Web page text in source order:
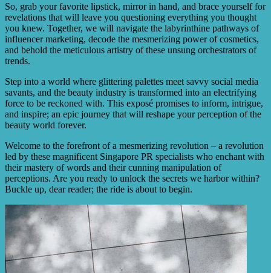
So, grab your favorite lipstick, mirror in hand, and brace yourself for
revelations that will leave you questioning everything you thought
you knew. Together, we will navigate the labyrinthine pathways of
influencer marketing, decode the mesmerizing power of cosmetics,
and behold the meticulous artistry of these unsung orchestrators of
trends.
Step into a world where glittering palettes meet savvy social media
savants, and the beauty industry is transformed into an electrifying
force to be reckoned with. This exposé promises to inform, intrigue,
and inspire; an epic journey that will reshape your perception of the
beauty world forever.
Welcome to the forefront of a mesmerizing revolution – a revolution
led by these magnificent Singapore PR specialists who enchant with
their mastery of words and their cunning manipulation of
perceptions. Are you ready to unlock the secrets we harbor within?
Buckle up, dear reader; the ride is about to begin.